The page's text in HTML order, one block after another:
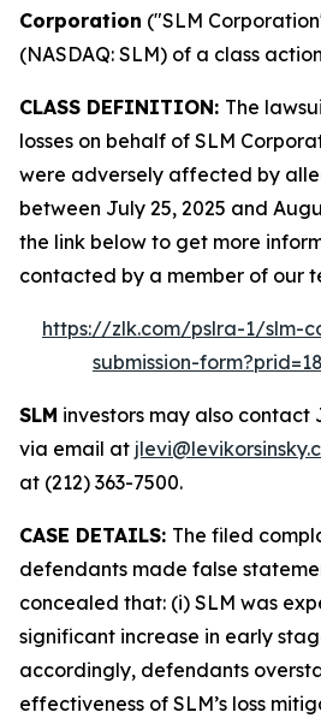
Corporation ("SLM
(NASDAQ: SLM) of a class
CLASS DEFINITION: The
losses on behalf of SLM
were adversely affected by
between July 25, 2025 and
the link below to get more
contacted by a member of our
https://zlk.com/pslra-1/slm-
submission-
SLM investors may also contact
via email at
at (212) 363-7500.
CASE DETAILS: The filed
defendants made false
concealed that: (i) SLM was
significant increase in early
accordingly, defendants
effectiveness of SLM’s loss